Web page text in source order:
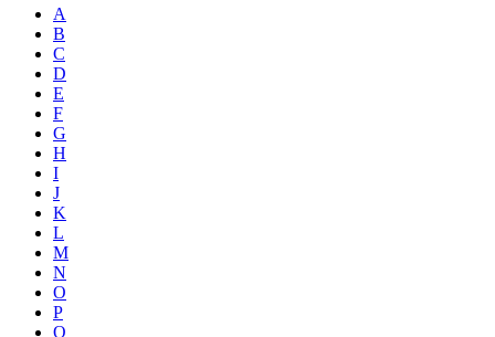
A
B
C
D
E
F
G
H
I
J
K
L
M
N
O
P
Q